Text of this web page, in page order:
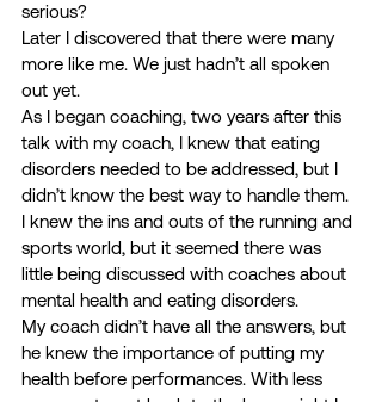
serious?
Later I discovered that there were many
more like me. We just hadn’t all spoken
out yet.
As I began coaching, two years after this
talk with my coach, I knew that eating
disorders needed to be addressed, but I
didn’t know the best way to handle them.
I knew the ins and outs of the running and
sports world, but it seemed there was
little being discussed with coaches about
mental health and eating disorders.
My coach didn’t have all the answers, but
he knew the importance of putting my
health before performances. With less